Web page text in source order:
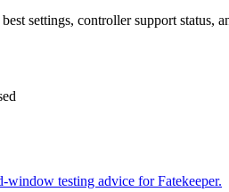
settings, controller support status,
window testing advice for Fatekeeper.